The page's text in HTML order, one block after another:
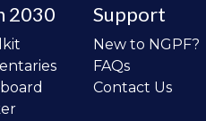
2030 Support
New to NGPF?
FAQs
Contact Us